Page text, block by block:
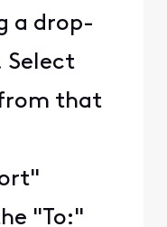
a drop-
Select
that
"To:"